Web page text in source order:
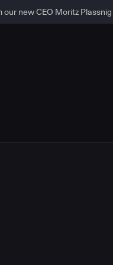
our new CEO Moritz Plassnig